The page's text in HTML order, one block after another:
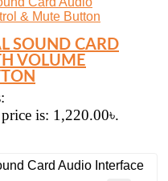
SOUND CARD
VOLUME
is: 1,220.00৳.
Card Audio Interface